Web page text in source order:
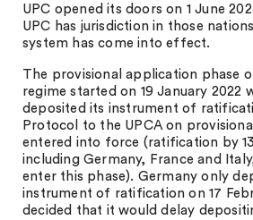
UPC opened its doors on 1 June
UPC has jurisdiction in those
system has come into effect.
The provisional application phase
regime started on 19 January 2022
deposited its instrument of
Protocol to the UPCA on
entered into force (ratification by
including Germany, France and
enter this phase). Germany only
instrument of ratification on 17
decided that it would delay